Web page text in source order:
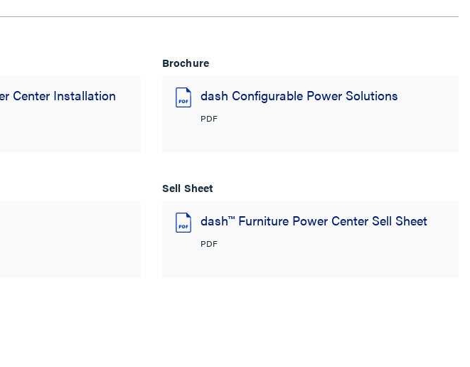
Center Installation
Brochure
dash Configurable Power Solutions
PDF
Sell Sheet
dash™ Furniture Power Center Sell Sheet
PDF